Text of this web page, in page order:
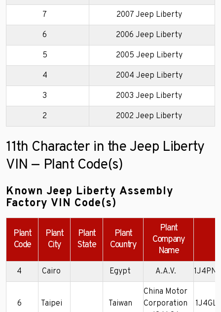
7 2007 Jeep Liberty
6 2006 Jeep Liberty
5 2005 Jeep Liberty
4 2004 Jeep Liberty
3 2003 Jeep Liberty
2 2002 Jeep Liberty
11th Character in the Jeep Liberty
VIN — Plant Code(s)
Known Jeep Liberty Assembly
Factory VIN Code(s)
Plant
Code
Plant
City
Plant
State
Plant
Country
Plant
Company
Name
4 Cairo Egypt A.A.V.
6 Taipei Taiwan
China Motor
Corporation